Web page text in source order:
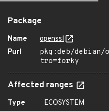
Package
Name
openssl
Purl
pkg:deb/debian/
tro=forky
Affected ranges
Type
ECOSYSTEM